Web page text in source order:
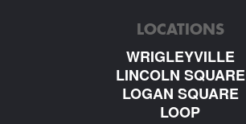
LOCATIONS
WRIGLEYVILLE
LINCOLN SQUARE
LOGAN SQUARE
LOOP